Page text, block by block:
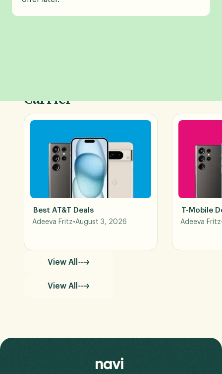
Carrier
Best AT&T Deals
Adeeva Fritz•August 3, 2026
T-Mobile
Adeeva Fritz
View All
View All